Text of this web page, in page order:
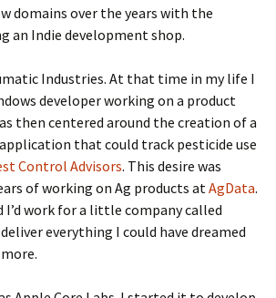
domains over the years with the
an Indie development shop.
Industries. At that time in my life I
developer working on a product
then centered around the creation of a
that could track pesticide use
Control Advisors. This desire was
of working on Ag products atAgData.
I’d work for a little company called
everything I could have dreamed